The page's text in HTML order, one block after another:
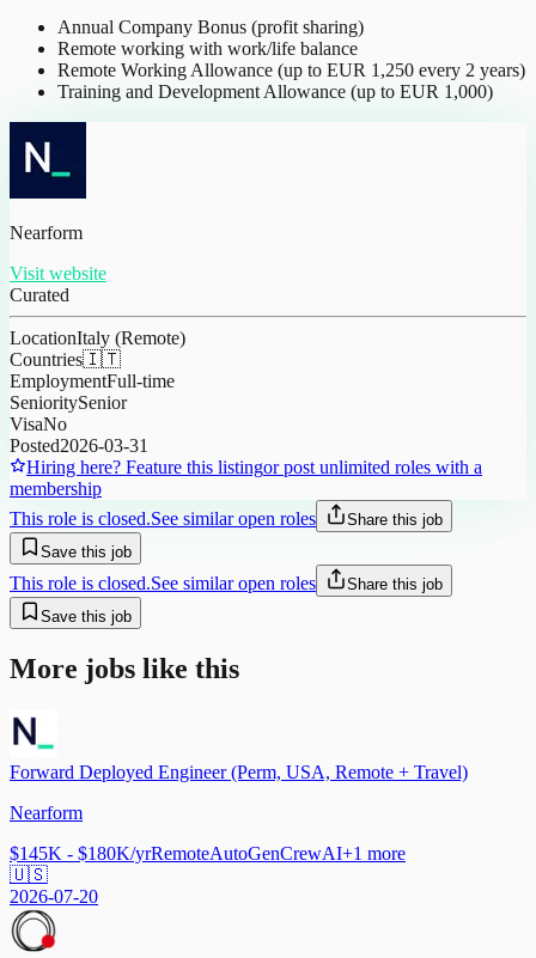
Annual Company Bonus (profit sharing)
Remote working with work/life balance
Remote Working Allowance (up to EUR 1,250 every 2 years)
Training and Development Allowance (up to EUR 1,000)
Nearform
Visit website
Curated
LocationItaly (Remote)
Countries🇮🇹
EmploymentFull-time
SenioritySenior
VisaNo
Posted2026-03-31
Hiring here? Feature this listingor post unlimited roles with a
membership
This role is closed.See similar open roles
Share this job
Save this job
This role is closed.See similar open roles
Share this job
Save this job
More jobs like this
Forward Deployed Engineer (Perm, USA, Remote + Travel)
Nearform
$145K - $180K/yrRemoteAutoGenCrewAI+1 more
🇺🇸
2026-07-20